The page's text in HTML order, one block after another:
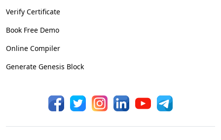
Verify Certificate
Book Free Demo
Online Compiler
Generate Genesis Block